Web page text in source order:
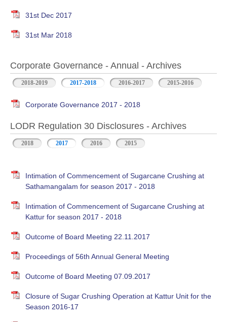
31st Dec 2017
31st Mar 2018
Corporate Governance - Annual - Archives
2018-2019 2017-2018 2016-2017 2015-2016
Corporate Governance 2017 - 2018
LODR Regulation 30 Disclosures - Archives
2018 2017 2016 2015
Intimation of Commencement of Sugarcane Crushing at
Sathamangalam for season 2017 - 2018
Intimation of Commencement of Sugarcane Crushing at
Kattur for season 2017 - 2018
Outcome of Board Meeting 22.11.2017
Proceedings of 56th Annual General Meeting
Outcome of Board Meeting 07.09.2017
Closure of Sugar Crushing Operation at Kattur Unit for the
Season 2016-17